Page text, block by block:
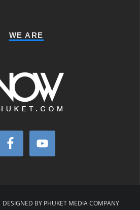
WE ARE
BY PHUKET MEDIA COMPANY